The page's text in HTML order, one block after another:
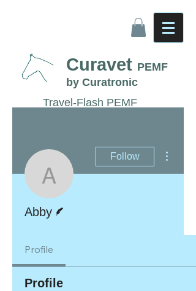
Curavet PEMF
by Curatronic
Travel-Flash PEMF
Abby
Follow
Abby
Profile
Profile